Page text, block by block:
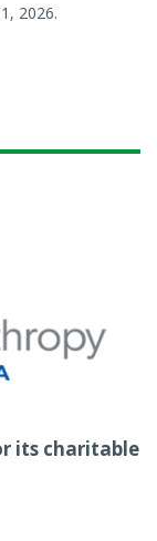
2026.
its charitable